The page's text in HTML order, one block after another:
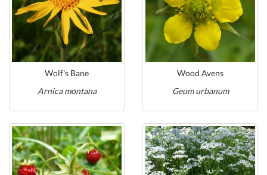
Wolf's Bane
Arnica montana
Wood Avens
Geum urbanum